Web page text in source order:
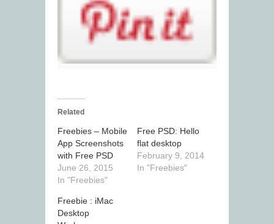
Related
Freebies – Mobile
App Screenshots
with Free PSD
June 26, 2015
In "Freebies"
Free PSD: Hello
flat desktop
February 9, 2014
In "Freebies"
Freebie : iMac
Desktop